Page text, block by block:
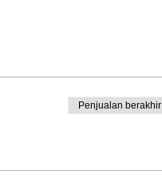
Penjualan berakhir